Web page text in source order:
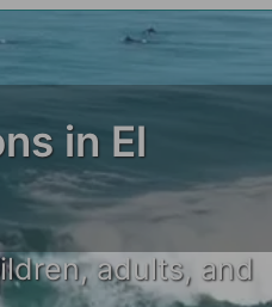
in El
adults, and